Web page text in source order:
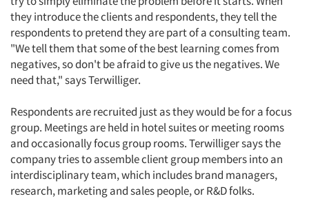
they introduce the clients and respondents, they tell the
respondents to pretend they are part of a consulting team.
"We tell them that some of the best learning comes from
negatives, so don't be afraid to give us the negatives. We
need that," says Terwilliger.
Respondents are recruited just as they would be for a focus
group. Meetings are held in hotel suites or meeting rooms
and occasionally focus group rooms. Terwilliger says the
company tries to assemble client group members into an
interdisciplinary team, which includes brand managers,
research, marketing and sales people, or R&D folks.